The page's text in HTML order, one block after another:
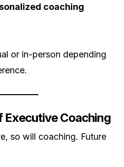
coaching
or in-person depending
Executive Coaching
so will coaching. Future